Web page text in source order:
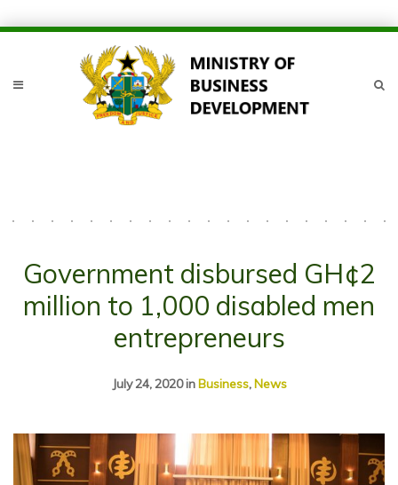
Government disbursed GH¢2
million to 1,000 disabled men
entrepreneurs
July 24, 2020inBusiness,News